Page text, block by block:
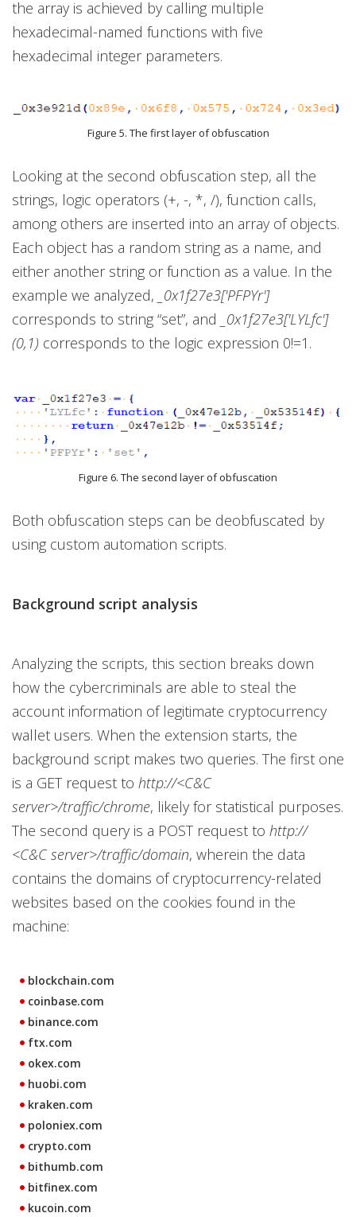
the array is achieved by calling multiple
hexadecimal-named functions with five
hexadecimal integer parameters.
Figure 5. The first layer of obfuscation
Looking at the second obfuscation step, all the
strings, logic operators (+, -, *, /), function calls,
among others are inserted into an array of objects.
Each object has a random string as a name, and
either another string or function as a value. In the
example we analyzed, _0x1f27e3['PFPYr']
corresponds to string “set”, and
_0x1f27e3['LYLfc']
(0,1) corresponds to the logic expression 0!=1.
Figure 6. The second layer of obfuscation
Both obfuscation steps can be deobfuscated by
using custom automation scripts.
Background script analysis
Analyzing the scripts, this section breaks down
how the cybercriminals are able to steal the
account information of legitimate cryptocurrency
wallet users. When the extension starts, the
background script makes two queries. The first one
is a GET request to http://<C&C
server>/traffic/chrome, likely for statistical purposes.
The second query is a POST request to http://
<C&C server>/traffic/domain, wherein the data
contains the domains of cryptocurrency-related
websites based on the cookies found in the
machine:
blockchain.com
coinbase.com
binance.com
ftx.com
okex.com
huobi.com
kraken.com
poloniex.com
crypto.com
bithumb.com
bitfinex.com
kucoin.com